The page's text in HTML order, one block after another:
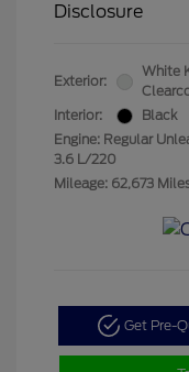
Disclosure
Exterior:
White
Interior:
Black
Engine: Regular
3.6 L/220
Mileage: 62,673
Get Pre-